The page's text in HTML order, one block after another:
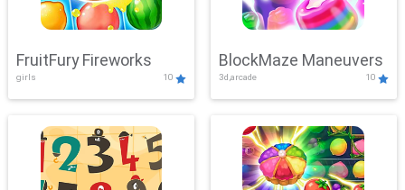
FruitFury Fireworks
girls 10
BlockMaze Maneuvers
3d,arcade 10